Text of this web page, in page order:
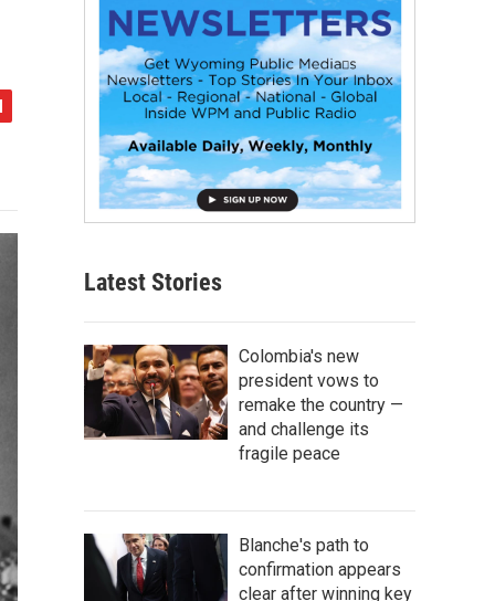
Latest Stories
Colombia's new
president vows to
remake the country —
and challenge its
fragile peace
Blanche's path to
confirmation appears
clear after winning key